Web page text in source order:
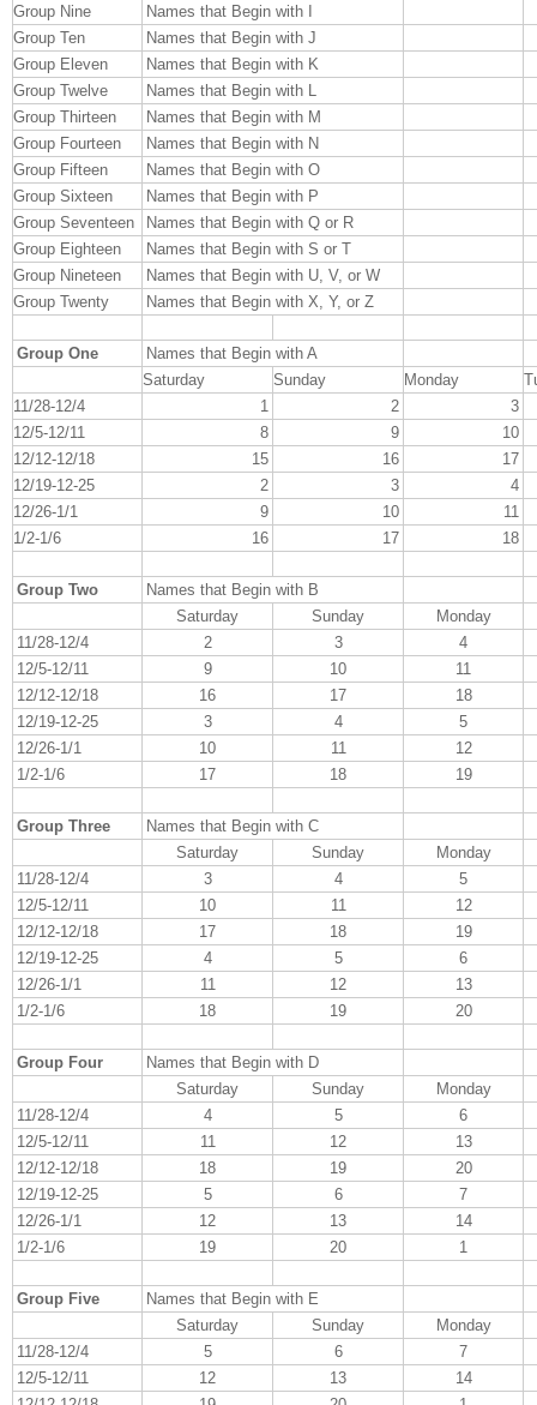
Group Nine
Names that Begin with I
Group Ten
Names that Begin with J
Group Eleven
Names that Begin with K
Group Twelve
Names that Begin with L
Group Thirteen
Names that Begin with M
Group Fourteen
Names that Begin with N
Group Fifteen
Names that Begin with O
Group Sixteen
Names that Begin with P
Group Seventeen
Names that Begin with Q or R
Group Eighteen
Names that Begin with S or T
Group Nineteen
Names that Begin with U, V, or W
Group Twenty
Names that Begin with X, Y, or Z
Group One
Names that Begin with A
Saturday
Sunday Monday
11/28-12/4
1 2
3
12/5-12/11
8 9
10
12/12-12/18
15 16
17
12/19-12-25
2 3
4
12/26-1/1
9 10
11
1/2-1/6
16 17 18
Group Two
Names that Begin with B
Saturday
Sunday
Monday
11/28-12/4
2 3
4
12/5-12/11
9 10
11
12/12-12/18
16 17
18
12/19-12-25
3 4
5
12/26-1/1
10 11
12
1/2-1/6
17 18 19
Group Three
Names that Begin with C
Saturday
Sunday
Monday
11/28-12/4
3 4
5
12/5-12/11
10 11
12
12/12-12/18
17 18
19
12/19-12-25
4 5
6
12/26-1/1
11 12
13
1/2-1/6
18 19 20
Group Four
Names that Begin with D
Saturday
Sunday
Monday
11/28-12/4
4 5
6
12/5-12/11
11 12
13
12/12-12/18
18 19
20
12/19-12-25
5 6
7
12/26-1/1
12 13
14
1/2-1/6
19 20 1
Group Five
Names that Begin with E
Saturday
Sunday
Monday
11/28-12/4
5 6
7
12/5-12/11
12 13
14